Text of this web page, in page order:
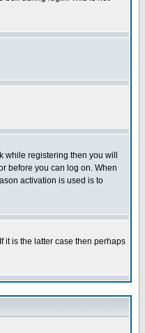
while registering then you will
before you can log on. When
activation is used is to
it is the latter case then perhaps